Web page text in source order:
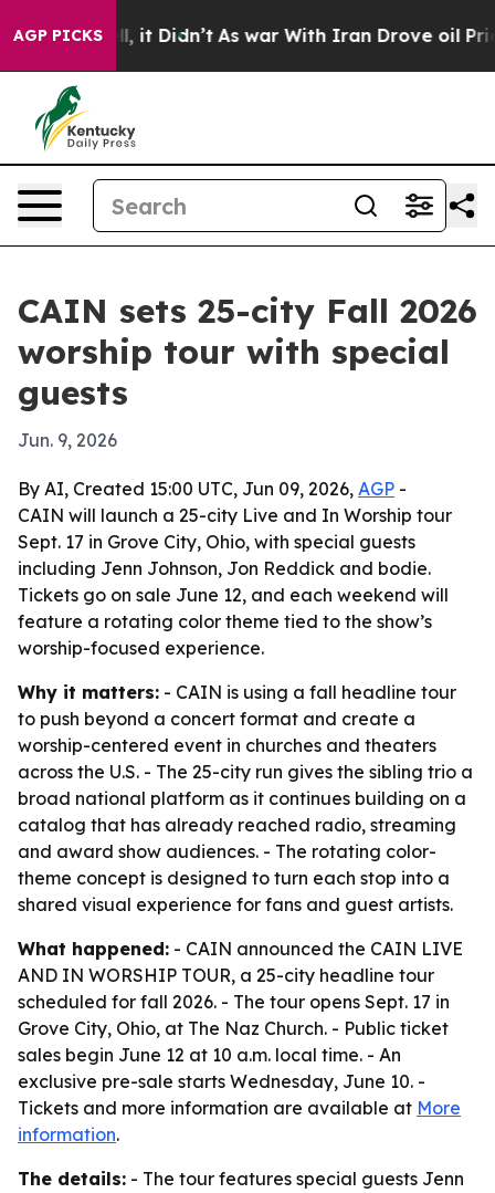
AGP PICKS
Well, it Didn’t As war With Iran Drove oil Prices
CAIN sets 25-city Fall 2026
worship tour with special
guests
Jun. 9, 2026
By AI, Created 15:00 UTC, Jun 09, 2026, AGP -
CAIN will launch a 25-city Live and In Worship tour
Sept. 17 in Grove City, Ohio, with special guests
including Jenn Johnson, Jon Reddick and bodie.
Tickets go on sale June 12, and each weekend will
feature a rotating color theme tied to the show’s
worship-focused experience.
Why it matters: - CAIN is using a fall headline tour
to push beyond a concert format and create a
worship-centered event in churches and theaters
across the U.S. - The 25-city run gives the sibling trio a
broad national platform as it continues building on a
catalog that has already reached radio, streaming
and award show audiences. - The rotating color-
theme concept is designed to turn each stop into a
shared visual experience for fans and guest artists.
What happened: - CAIN announced the CAIN LIVE
AND IN WORSHIP TOUR, a 25-city headline tour
scheduled for fall 2026. - The tour opens Sept. 17 in
Grove City, Ohio, at The Naz Church. - Public ticket
sales begin June 12 at 10 a.m. local time. - An
exclusive pre-sale starts Wednesday, June 10. -
Tickets and more information are available at More
information.
The details: - The tour features special guests Jenn